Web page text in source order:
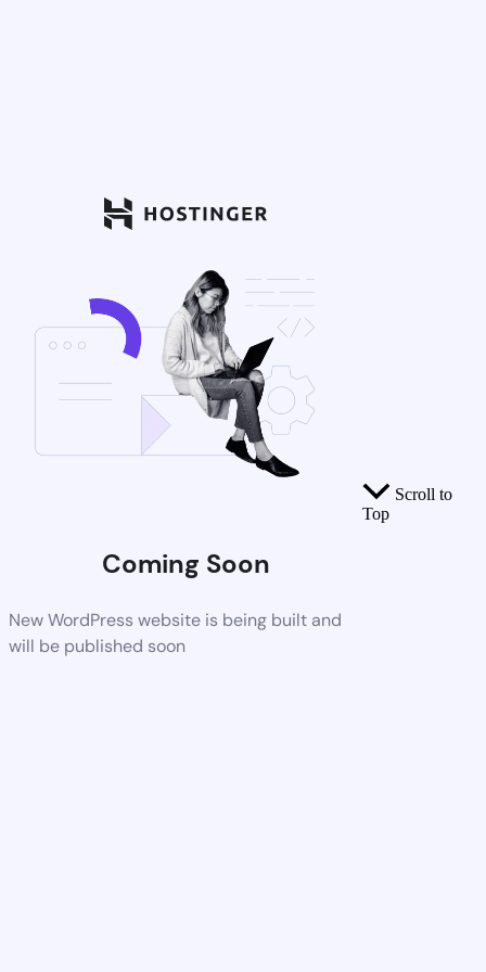
Coming Soon
New WordPress website is being built and
will be published soon
Scroll to
Top